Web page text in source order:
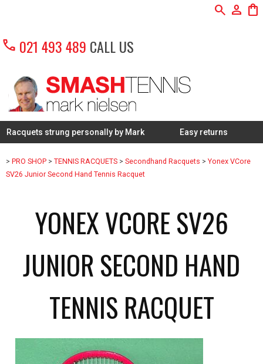
search person shopping_bag
call 021 493 489 CALL US
strung personally by Mark Easy returns
> PRO SHOP > TENNIS RACQUETS > Secondhand Racquets > Yonex VCore
SV26 Junior Second Hand Tennis Racquet
YONEX VCORE SV26
JUNIOR SECOND HAND
TENNIS RACQUET